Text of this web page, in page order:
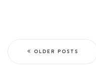
OLDER POSTS